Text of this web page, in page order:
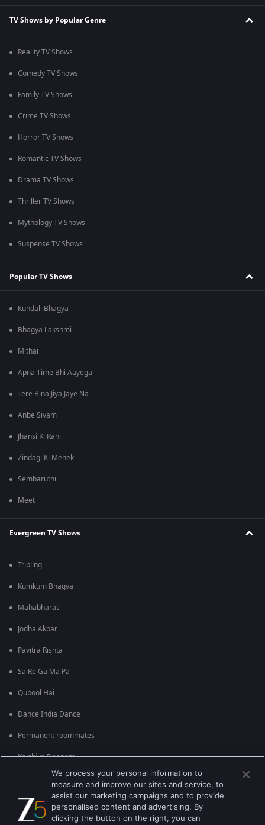
TV Shows by Popular Genre
Reality TV Shows
Comedy TV Shows
Family TV Shows
Crime TV Shows
Horror TV Shows
Romantic TV Shows
Drama TV Shows
Thriller TV Shows
Mythology TV Shows
Suspense TV Shows
Popular TV Shows
Kundali Bhagya
Bhagya Lakshmi
Mithai
Apna Time Bhi Aayega
Tere Bina Jiya Jaye Na
Anbe Sivam
Jhansi Ki Rani
Zindagi Ki Mehek
Sembaruthi
Meet
Evergreen TV Shows
Tripling
Kumkum Bhagya
Mahabharat
Jodha Akbar
Pavitra Rishta
Sa Re Ga Ma Pa
Qubool Hai
Dance India Dance
Permanent roommates
Karthika Deepam
We process your personal information to
measure and improve our sites and service, to
assist our marketing campaigns and to provide
personalised content and advertising. By
clicking the button on the right, you can